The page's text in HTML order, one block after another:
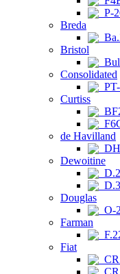
P-
Breda
Bristol
Consolidated
Curtiss
de Havilland
Dewoitine
Douglas
O-
Farman
Fiat